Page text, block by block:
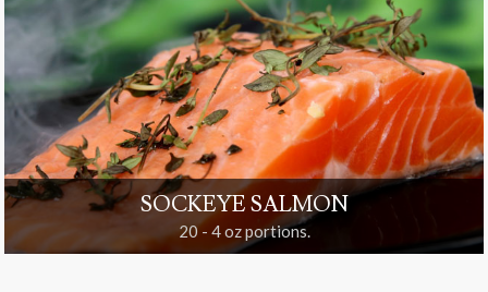
SOCKEYE SALMON
20 - 4 oz portions.